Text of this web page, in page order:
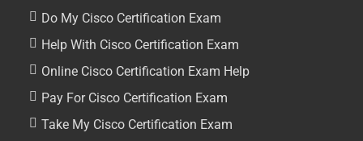
Do My Cisco Certification Exam
Help With Cisco Certification Exam
Online Cisco Certification Exam Help
Pay For Cisco Certification Exam
Take My Cisco Certification Exam